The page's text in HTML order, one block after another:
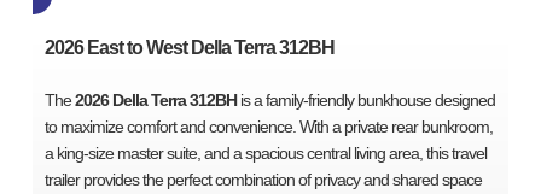
2026 East to West Della Terra 312BH
The2026 Della Terra 312BHis a family-friendly bunkhouse designed
to maximize comfort and convenience. With a private rear bunkroom,
a king-size master suite, and a spacious central living area, this travel
trailer provides the perfect combination of privacy and shared space